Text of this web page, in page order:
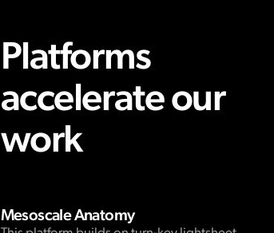
Platforms
accelerate our
work
Mesoscale Anatomy